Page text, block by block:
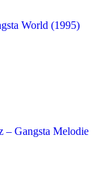
World (1995)
– Gangsta Melodie